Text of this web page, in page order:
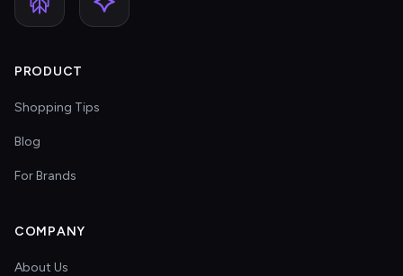
PRODUCT
Shopping Tips
Blog
For Brands
COMPANY
About Us